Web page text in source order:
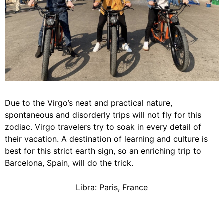
Due to the Virgo’s neat and practical nature,
spontaneous and disorderly trips will not fly for this
zodiac. Virgo travelers try to soak in every detail of
their vacation. A destination of learning and culture is
best for this strict earth sign, so an enriching trip to
Barcelona, Spain, will do the trick.
Libra: Paris, France